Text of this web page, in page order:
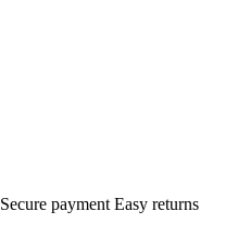
Secure payment Easy returns